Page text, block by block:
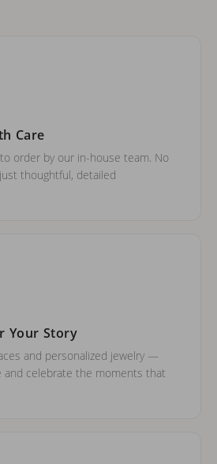
Care
order by our in-house team. No
thoughtful, detailed
Your Story
and personalized jewelry —
and celebrate the moments that